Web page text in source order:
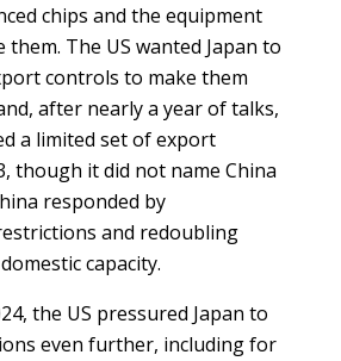
chips and the equipment
them. The US wanted Japan to
controls to make them
after nearly a year of talks,
a limited set of export
though it did not name China
responded by
and redoubling
capacity.
the US pressured Japan to
even further, including for